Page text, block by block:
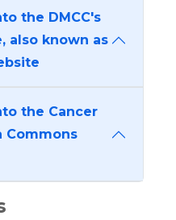
the DMCC's
also known as
the Cancer
Commons